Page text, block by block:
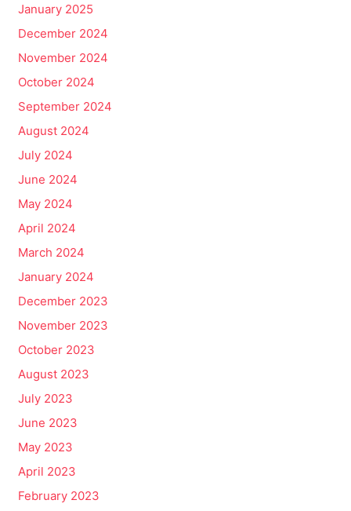
January 2025
December 2024
November 2024
October 2024
September 2024
August 2024
July 2024
June 2024
May 2024
April 2024
March 2024
January 2024
December 2023
November 2023
October 2023
August 2023
July 2023
June 2023
May 2023
April 2023
February 2023